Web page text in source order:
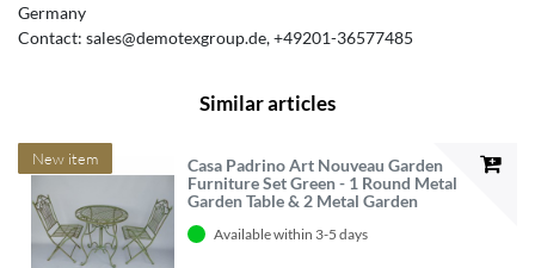
Germany
Contact: sales@demotexgroup.de +49201-36577485
Similar articles
New item
Casa Padrino Art Nouveau Garden
Furniture Set Green - 1 Round Metal
Garden Table & 2 Metal Garden
Hospitality Furniture
Available within 3-5 days